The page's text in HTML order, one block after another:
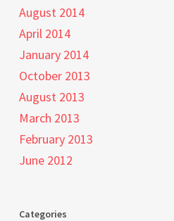
August 2014
April 2014
January 2014
October 2013
August 2013
March 2013
February 2013
June 2012
Categories